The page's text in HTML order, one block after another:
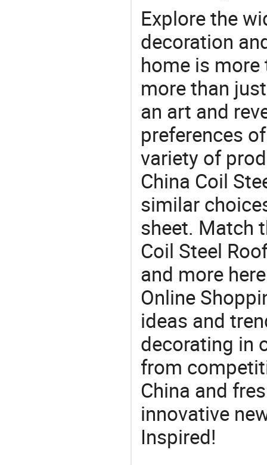
Explore the
decoration
home is more
more than
an art and
preferences
variety of
China Coil
similar
sheet. Match
Coil Steel
and more
Online
ideas and
decorating in
from
China and
innovative
Inspired!